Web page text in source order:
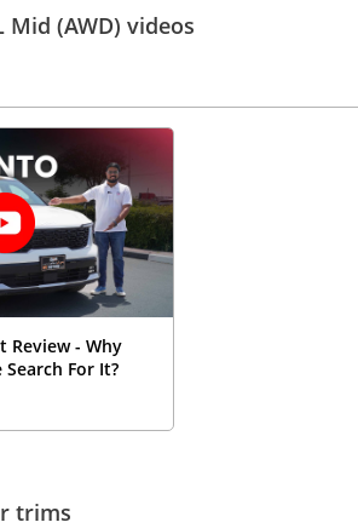
Mid (AWD) videos
Review - Why
For It?
trims